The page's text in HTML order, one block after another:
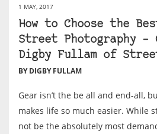
1 MAY, 2017
How to Choose the
Street Photography –
Digby Fullam of
BY DIGBY FULLAM
Gear isn’t the be all and end-all,
makes life so much easier. While
not be the absolutely most